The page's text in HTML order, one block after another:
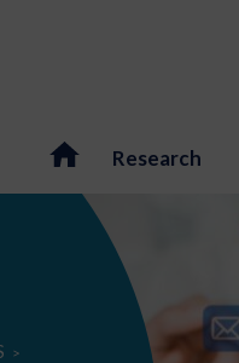
Research
>